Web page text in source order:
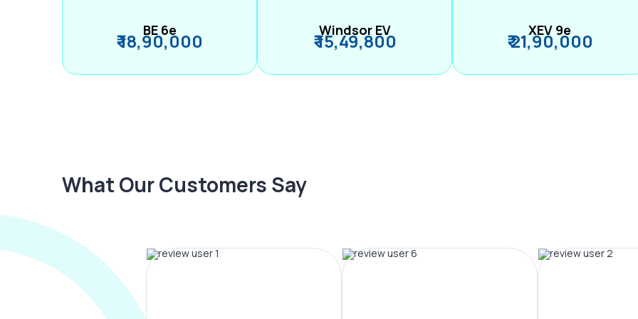
BE 6e
₹ 18,90,000 Windsor EV
₹ 15,49,800 XEV 9e
₹ 21,90,000
What Our Customers Say